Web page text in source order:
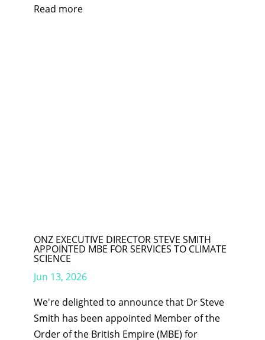
Read more
ONZ EXECUTIVE DIRECTOR STEVE SMITH
APPOINTED MBE FOR SERVICES TO CLIMATE
SCIENCE
Jun 13, 2026
We're delighted to announce that Dr Steve
Smith has been appointed Member of the
Order of the British Empire (MBE) for